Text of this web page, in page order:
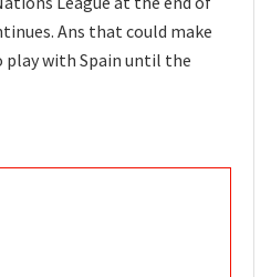
Ans that could make
with Spain until the